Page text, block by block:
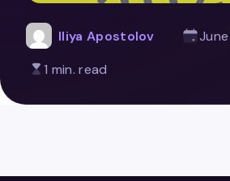
Iliya Apostolov
1 min. read